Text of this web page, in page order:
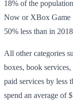
18% of the
Now or XBox Game
50% less than in
All other categories
boxes, book
paid services by less
spend an average of